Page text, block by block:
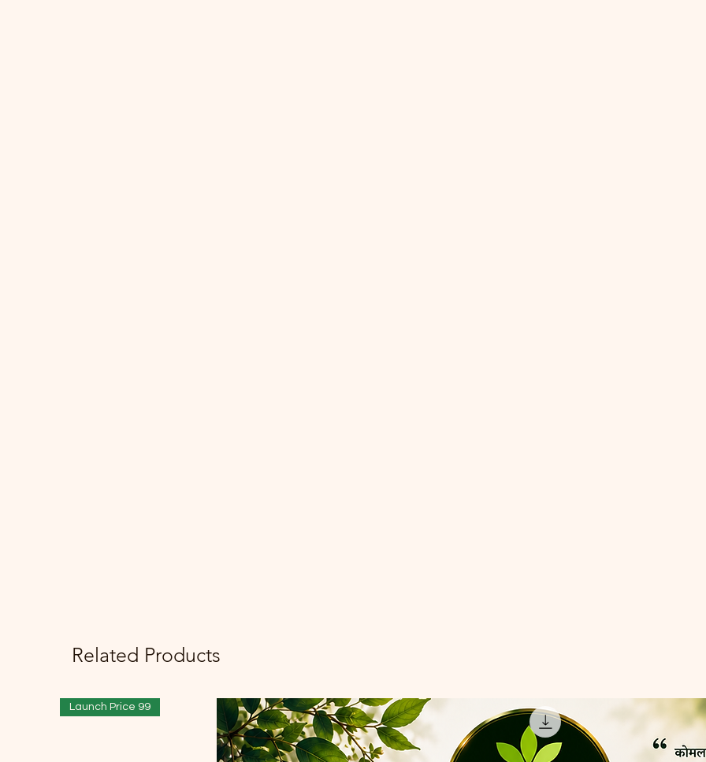
Related Products
Launch Price 99